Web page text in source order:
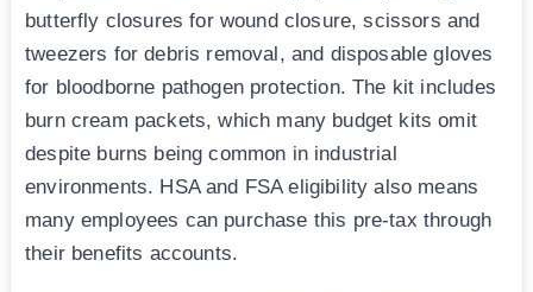
butterfly closures for wound closure, scissors and
tweezers for debris removal, and disposable gloves
for bloodborne pathogen protection. The kit includes
burn cream packets, which many budget kits omit
despite burns being common in industrial
environments. HSA and FSA eligibility also means
many employees can purchase this pre-tax through
their benefits accounts.